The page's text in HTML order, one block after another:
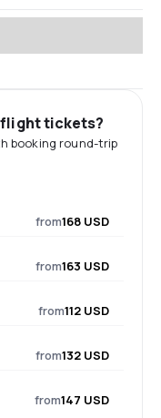
flight tickets?
booking round-trip
from168 USD
from163 USD
from112 USD
from132 USD
from147 USD